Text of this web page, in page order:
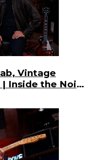
Vintage
Inside the Noise